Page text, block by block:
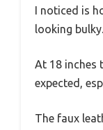
I noticed is
looking bulky.
At 18 inches
expected,
The faux